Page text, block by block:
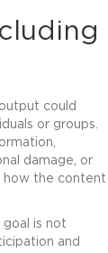
could
or groups.
damage, or
how the content
goal is not
and